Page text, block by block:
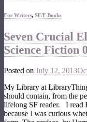
For Writers, SF/F Books
Seven Crucial
Science Fiction
Posted on July 12, 2013
My Library at
should contain, from the
lifelong SF reader. I read
because I was curious